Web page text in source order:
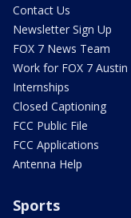
Contact Us
Newsletter Sign Up
FOX 7 News Team
Work for FOX 7 Austin
Internships
Closed Captioning
FCC Public File
FCC Applications
Antenna Help
Sports